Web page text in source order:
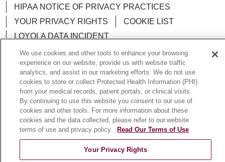
HIPAA NOTICE OF PRIVACY PRACTICES
YOUR PRIVACY RIGHTS
COOKIE LIST
LOYOLA DATA INCIDENT
Language Assistance: English Español
POLSKI
中文
한국어 Tagalog العربية
РУССКИЙ
ગુજરાતી
اردو Việt Italiano हिंदी
Français
Ελληνικά
Deutsch
We use cookies and other tools to enhance your browsing
experience on our website, provide us with website traffic
analytics, and assist in our marketing efforts. We do not use
cookies to store or collect Protected Health Information (PHI)
from your medical records, patient portals, or clinical visits.
By continuing to use this website you consent to our use of
cookies and other tools. For more information about these
cookies and the data collected, please refer to our website
terms of use and privacy policy.
Read Our Terms of Use
Your Privacy Rights